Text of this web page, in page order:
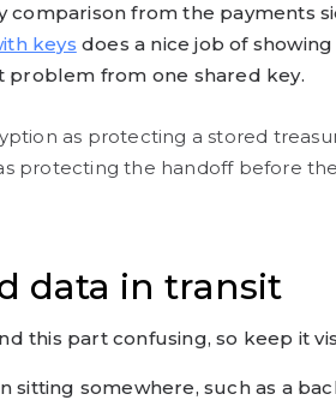
comparison from the payments
keys does a nice job of
problem from one shared key.
as protecting a stored
protecting the handoff before
data in transit
this part confusing, so keep it
sitting somewhere, such as a